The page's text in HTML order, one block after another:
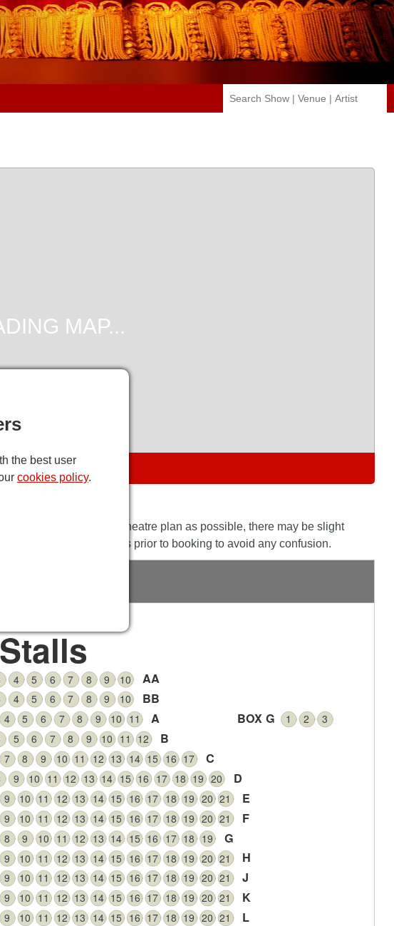
DIRECTIONS
as close to the actual theatre plan as possible, there may be slight
to discuss this with us prior to booking to avoid any confusion.
Stalls
4 5 6 7 8 9 10 AA
4 5 6 7 8 9 10 BB
4 5 6 7 8 9 10 11 A
5 6 7 8 9 10 11 12 B
7 8 9 10 11 12 13 14 15 16 17 C
9 10 11 12 13 14 15 16 17 18 19 20 D
9 10 11 12 13 14 15 16 17 18 19 20 21 E
9 10 11 12 13 14 15 16 17 18 19 20 21 F
8 9 10 11 12 13 14 15 16 17 18 19 G
9 10 11 12 13 14 15 16 17 18 19 20 21 H
9 10 11 12 13 14 15 16 17 18 19 20 21 J
9 10 11 12 13 14 15 16 17 18 19 20 21 K
9 10 11 12 13 14 15 16 17 18 19 20 21 L
1 2 3
BOX G
the best user
cookies policy.